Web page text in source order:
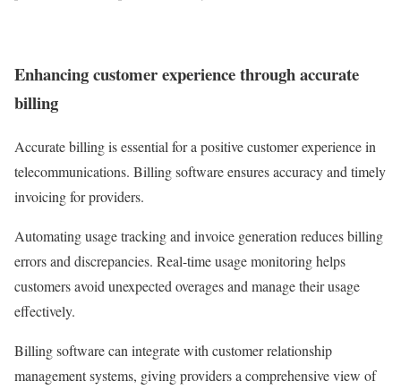
Enhancing customer experience through accurate
billing
Accurate billing is essential for a positive customer experience in
telecommunications. Billing software ensures accuracy and timely
invoicing for providers.
Automating usage tracking and invoice generation reduces billing
errors and discrepancies. Real-time usage monitoring helps
customers avoid unexpected overages and manage their usage
effectively.
Billing software can integrate with customer relationship
management systems, giving providers a comprehensive view of